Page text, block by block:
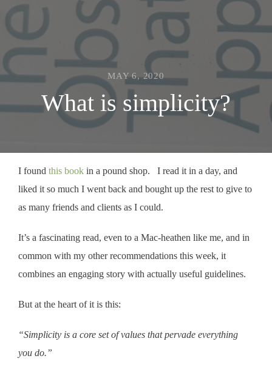
MAY 6, 2020
What is simplicity?
I found this book in a pound shop. I read it in a day, and
liked it so much I went back and bought up the rest to give to
as many friends and clients as I could.
It’s a fascinating read, even to a Mac-heathen like me, and in
common with my other recommendations this week, it
combines an engaging story with actually useful guidelines.
But at the heart of it is this:
“Simplicity is a core set of values that pervade everything
you do.”